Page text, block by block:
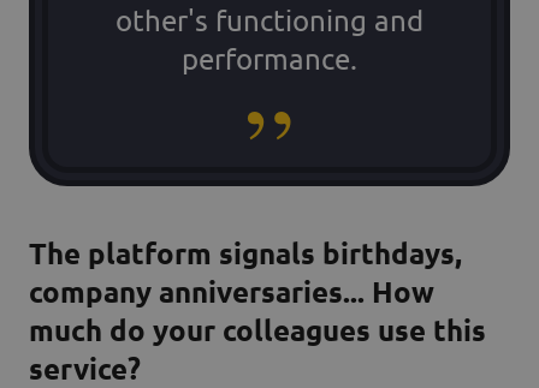
other's functioning and
performance.
The platform signals birthdays,
company anniversaries... How
much do your colleagues use this
service?